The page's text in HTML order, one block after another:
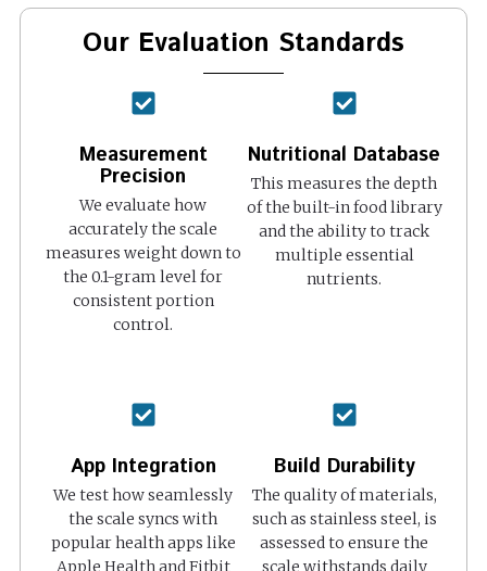
Our Evaluation Standards
Measurement
Precision
We evaluate how
accurately the scale
measures weight down to
the 0.1-gram level for
consistent portion
control.
Nutritional Database
This measures the depth
of the built-in food library
and the ability to track
multiple essential
nutrients.
App Integration
We test how seamlessly
the scale syncs with
popular health apps like
Apple Health and Fitbit
Build Durability
The quality of materials,
such as stainless steel, is
assessed to ensure the
scale withstands daily